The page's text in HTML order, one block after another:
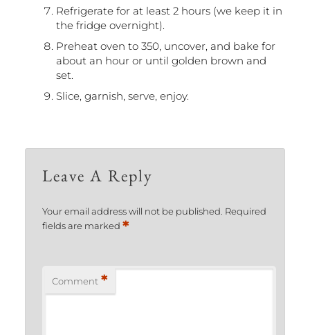
Refrigerate for at least 2 hours (we keep it in
the fridge overnight).
Preheat oven to 350, uncover, and bake for
about an hour or until golden brown and
set.
Slice, garnish, serve, enjoy.
Leave A Reply
Your email address will not be published. Required
fields are marked*
Comment *